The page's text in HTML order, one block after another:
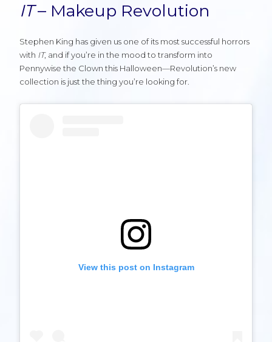
IT– Makeup Revolution
Stephen King has given us one of its most successful horrors
with IT, and if you’re in the mood to transform into
Pennywise the Clown this Halloween—Revolution’s new
collection is just the thing you’re looking for.
View this post on Instagram